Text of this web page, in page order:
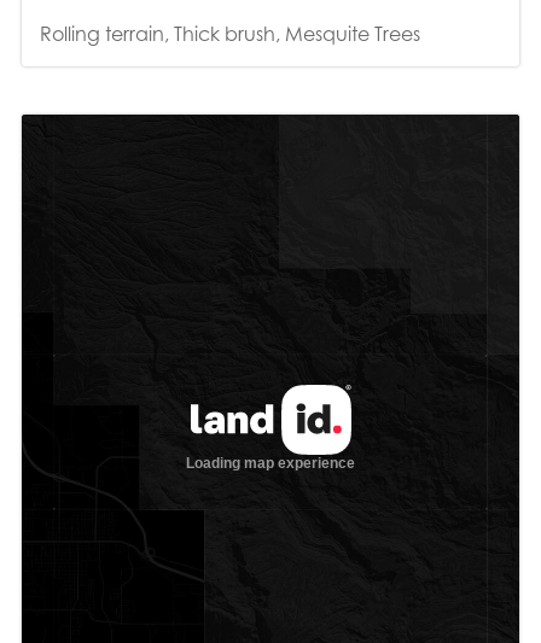
Rolling terrain, Thick brush, Mesquite Trees